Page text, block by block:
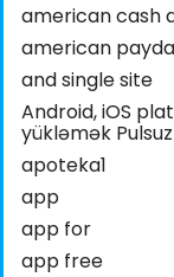
american cash
american
and single site
Android, iOS
yükləmək
apoteka1
app
app for
app free